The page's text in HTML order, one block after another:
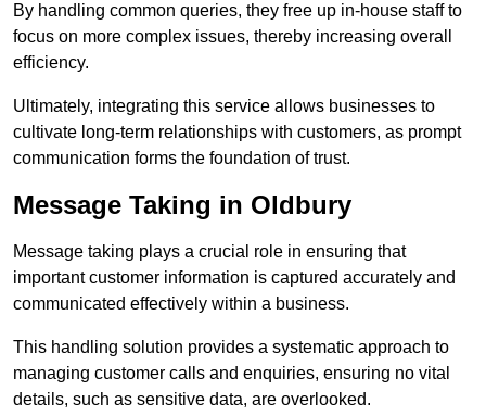
By handling common queries, they free up in-house staff to
focus on more complex issues, thereby increasing overall
efficiency.
Ultimately, integrating this service allows businesses to
cultivate long-term relationships with customers, as prompt
communication forms the foundation of trust.
Message Taking in Oldbury
Message taking plays a crucial role in ensuring that
important customer information is captured accurately and
communicated effectively within a business.
This handling solution provides a systematic approach to
managing customer calls and enquiries, ensuring no vital
details, such as sensitive data, are overlooked.